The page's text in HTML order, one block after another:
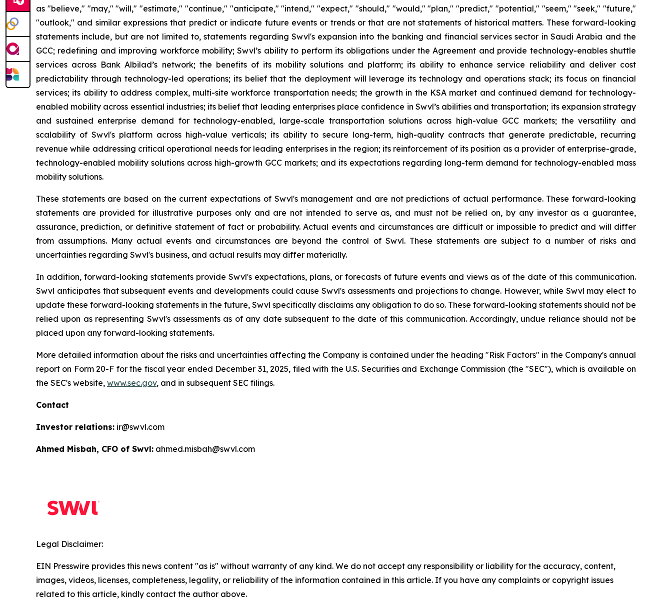
as "believe," "may," "will," "estimate," "continue," "anticipate," "intend," "expect," "should," "would," "plan," "predict," "potential," "seem," "seek," "future,"
"outlook," and similar expressions that predict or indicate future events or trends or that are not statements of historical matters. These forward-looking
statements include, but are not limited to, statements regarding Swvl's expansion into the banking and financial services sector in Saudi Arabia and the
GCC; redefining and improving workforce mobility; Swvl’s ability to perform its obligations under the Agreement and provide technology-enables shuttle
services across Bank Albilad’s network; the benefits of its mobility solutions and platform; its ability to enhance service reliability and deliver cost
predictability through technology-led operations; its belief that the deployment will leverage its technology and operations stack; its focus on financial
services; its ability to address complex, multi-site workforce transportation needs; the growth in the KSA market and continued demand for technology-
enabled mobility across essential industries; its belief that leading enterprises place confidence in Swvl’s abilities and transportation; its expansion strategy
and sustained enterprise demand for technology-enabled, large-scale transportation solutions across high-value GCC markets; the versatility and
scalability of Swvl's platform across high-value verticals; its ability to secure long-term, high-quality contracts that generate predictable, recurring
revenue while addressing critical operational needs for leading enterprises in the region; its reinforcement of its position as a provider of enterprise-grade,
technology-enabled mobility solutions across high-growth GCC markets; and its expectations regarding long-term demand for technology-enabled mass
mobility solutions.
These statements are based on the current expectations of Swvl's management and are not predictions of actual performance. These forward-looking
statements are provided for illustrative purposes only and are not intended to serve as, and must not be relied on, by any investor as a guarantee,
assurance, prediction, or definitive statement of fact or probability. Actual events and circumstances are difficult or impossible to predict and will differ
from assumptions. Many actual events and circumstances are beyond the control of Swvl. These statements are subject to a number of risks and
uncertainties regarding Swvl's business, and actual results may differ materially.
In addition, forward-looking statements provide Swvl's expectations, plans, or forecasts of future events and views as of the date of this communication.
Swvl anticipates that subsequent events and developments could cause Swvl's assessments and projections to change. However, while Swvl may elect to
update these forward-looking statements in the future, Swvl specifically disclaims any obligation to do so. These forward-looking statements should not be
relied upon as representing Swvl's assessments as of any date subsequent to the date of this communication. Accordingly, undue reliance should not be
placed upon any forward-looking statements.
More detailed information about the risks and uncertainties affecting the Company is contained under the heading "Risk Factors" in the Company's annual
report on Form 20-F for the fiscal year ended December 31, 2025, filed with the U.S. Securities and Exchange Commission (the "SEC"), which is available on
the SEC's website, www.sec.gov, and in subsequent SEC filings.
Contact
Investor relations: ir@swvl.com
Ahmed Misbah, CFO of Swvl: ahmed.misbah@swvl.com
Legal Disclaimer:
EIN Presswire provides this news content "as is" without warranty of any kind. We do not accept any responsibility or liability for the accuracy, content,
images, videos, licenses, completeness, legality, or reliability of the information contained in this article. If you have any complaints or copyright issues
related to this article, kindly contact the author above.